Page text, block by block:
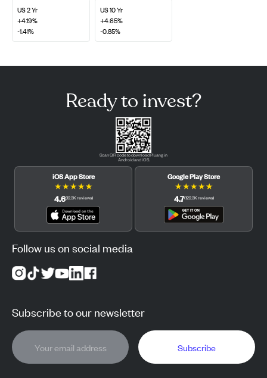
US 2 Yr
+4.19%
-1.41%
US 10 Yr
+4.65%
-0.85%
Ready to invest?
Scan QR code to download Pluang in
Android and iOS.
iOS App Store
★★★★★
4.6(12.3K reviews)
Google Play Store
★★★★★
4.7(122.3K reviews)
Follow us on social media
Subscribe to our newsletter
Subscribe